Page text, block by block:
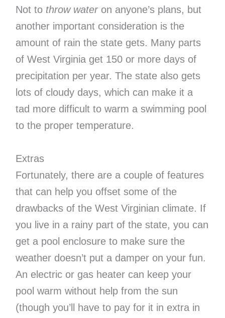
Not to throw wateron anyone’s plans, but
another important consideration is the
amount of rain the state gets. Many parts
of West Virginia get 150 or more days of
precipitation per year. The state also gets
lots of cloudy days, which can make it a
tad more difficult to warm a swimming pool
to the proper temperature.
Extras
Fortunately, there are a couple of features
that can help you offset some of the
drawbacks of the West Virginian climate. If
you live in a rainy part of the state, you can
get a pool enclosure to make sure the
weather doesn’t put a damper on your fun.
An electric or gas heater can keep your
pool warm without help from the sun
(though you’ll have to pay for it in extra in